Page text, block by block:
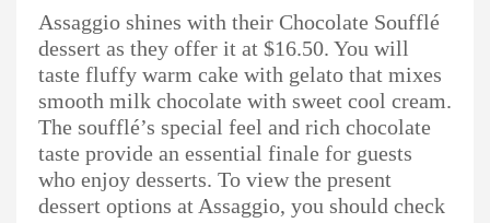
Assaggio shines with their Chocolate Soufflé
dessert as they offer it at $16.50. You will
taste fluffy warm cake with gelato that mixes
smooth milk chocolate with sweet cool cream.
The soufflé’s special feel and rich chocolate
taste provide an essential finale for guests
who enjoy desserts. To view the present
dessert options at Assaggio, you should check